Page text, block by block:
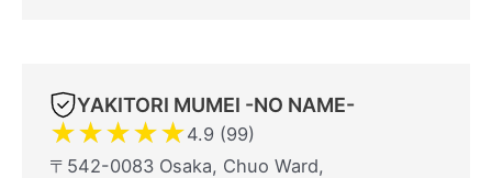
YAKITORI MUMEI -NO NAME-
★★★★★4.9 (99)
〒542-0083 Osaka, Chuo Ward,